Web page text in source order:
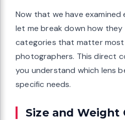
Now that we have examined
let me break down how
categories that matter
photographers. This direct
you understand which lens
specific needs.
Size and Weight